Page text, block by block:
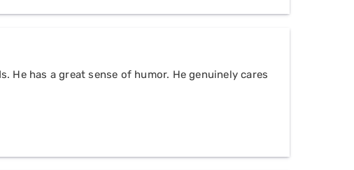
He has a great sense of humor. He genuinely cares